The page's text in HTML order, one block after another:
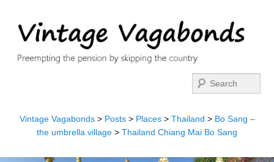
Vintage Vagabonds> Posts> Places> Thailand > Bo Sang –
the umbrella village > Thailand Chiang Mai Bo Sang